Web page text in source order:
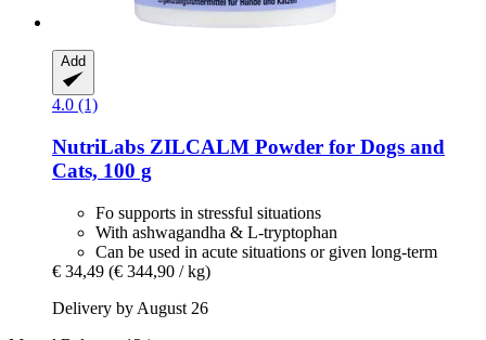
Add
4.0 (1)
NutriLabs ZILCALM Powder for Dogs and
Cats, 100 g
Fo supports in stressful situations
With ashwagandha & L-tryptophan
Can be used in acute situations or given long-term
€ 34,49 (€ 344,90 / kg)
Delivery by August 26